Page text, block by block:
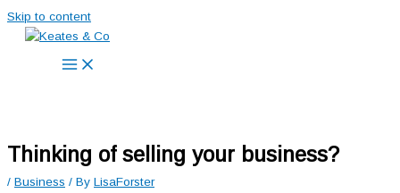
Skip to content
Thinking of selling your business?
/ Business / By LisaForster